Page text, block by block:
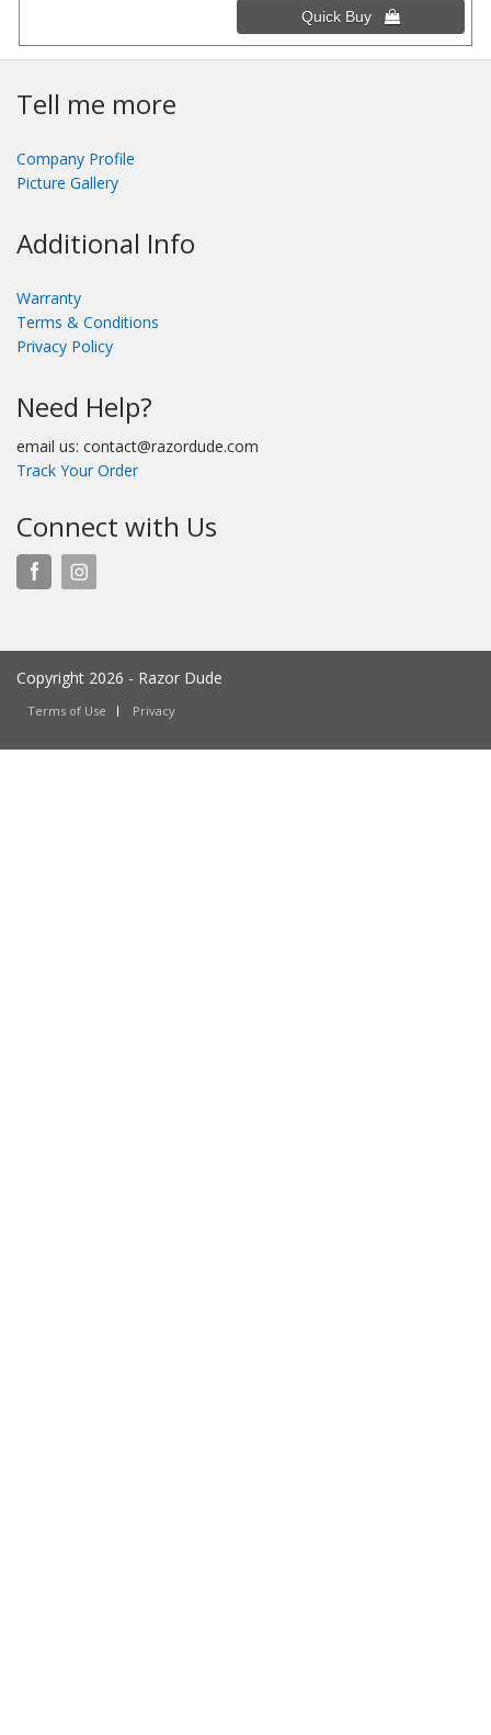
Tell me more
Company Profile
Picture Gallery
Additional Info
Warranty
Terms & Conditions
Privacy Policy
Need Help?
email us: contact@razordude.com
Track Your Order
Connect with Us
Copyright 2026 - Razor Dude
Terms of Use Privacy